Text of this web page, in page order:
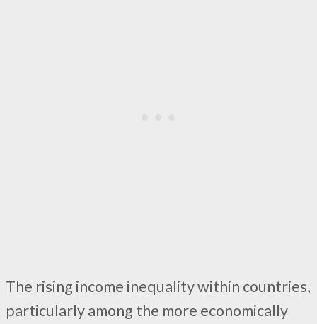
The rising income inequality within countries,
particularly among the more economically